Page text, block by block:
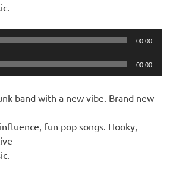
00:00
00:00
band with a new vibe. Brand new
fun pop songs. Hooky,